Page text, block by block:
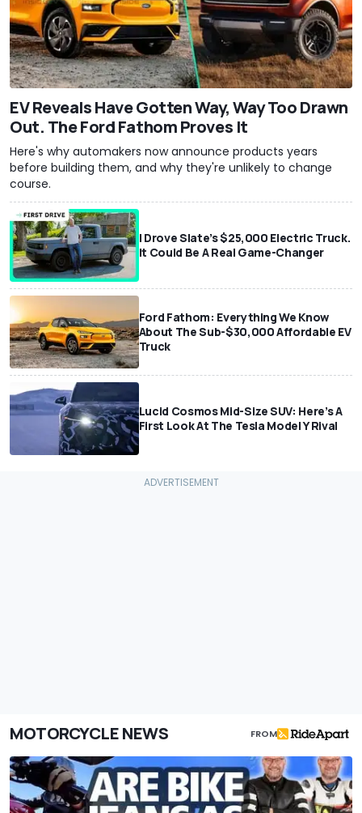
EV Reveals Have Gotten Way, Way Too Drawn
Out. The Ford Fathom Proves It
Here's why automakers now announce products years
before building them, and why they're unlikely to change
course.
I Drove Slate’s $25,000 Electric Truck.
It Could Be A Real Game-Changer
Ford Fathom: Everything We Know
About The Sub-$30,000 Affordable EV
Truck
Lucid Cosmos Mid-Size SUV: Here’s A
First Look At The Tesla Model Y Rival
MOTORCYCLE NEWS FROM